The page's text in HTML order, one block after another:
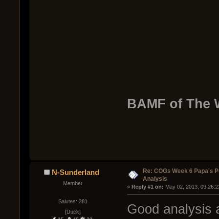
BAMF of The
N-Sunderland
Member
Salutes: 281
[Duck]
Re: COGs Week 6 Papa's
Analysis
« Reply #1 on: May 02, 2013,
Good analysis